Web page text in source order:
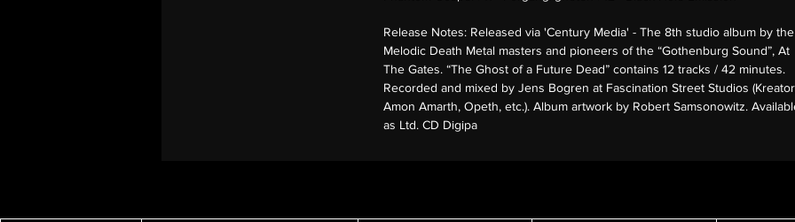
Release Notes: Released via 'Century Media' - The 8th studio album by the
Melodic Death Metal masters and pioneers of the “Gothenburg Sound”, At
The Gates. “The Ghost of a Future Dead” contains 12 tracks / 42 minutes.
Recorded and mixed by Jens Bogren at Fascination Street Studios
Amon Amarth, Opeth, etc.). Album artwork by Robert Samsonowitz.
as Ltd. CD Digipa